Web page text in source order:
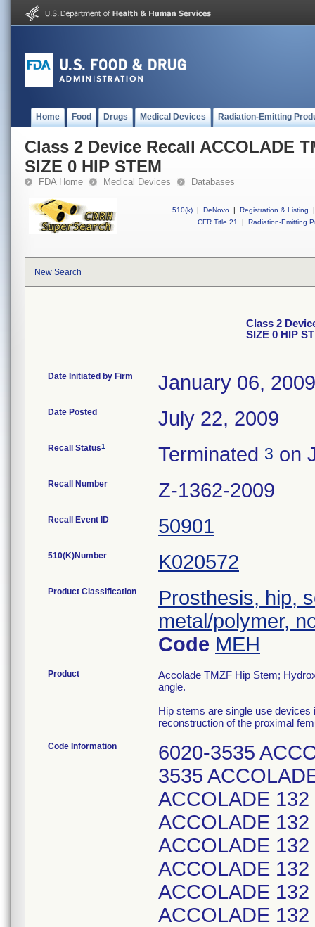
Home Food Drugs Medical Devices Radiation-Emitting
Class 2 Device Recall ACCOLADE
SIZE 0 HIP STEM
FDA Home Medical Devices Databases
510(k) | DeNovo | Registration & Listing
|
CFR Title 21
| Radiation-Emitting
New Search
Class 2
SIZE 0 HIP
Date Initiated by Firm January 06, 2009
Date Posted July 22, 2009
Recall Status1 Terminated 3 on
Recall Number Z-1362-2009
Recall Event ID 50901
510(K)Number K020572
Product Classification
Prosthesis, hip,
metal/polymer,
Code MEH
Product
Accolade TMZF Hip Stem;
angle.
Hip stems are single use
reconstruction of the proximal
Code Information
6020-3535
3535
ACCOLADE
ACCOLADE
ACCOLADE
ACCOLADE
ACCOLADE
ACCOLADE